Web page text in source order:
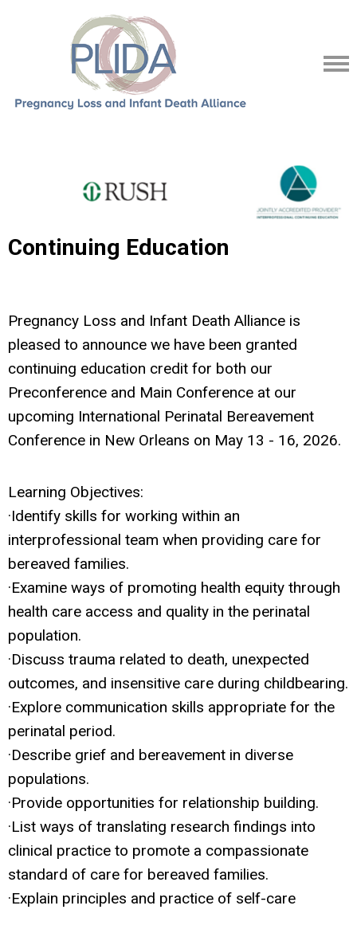
Continuing Education
Pregnancy Loss and Infant Death Alliance is
pleased to announce we have been granted
continuing education credit for both our
Preconference and Main Conference at our
upcoming International Perinatal Bereavement
Conference in New Orleans on May 13 - 16, 2026.
Learning Objectives:
·Identify skills for working within an
interprofessional team when providing care for
bereaved families.
·Examine ways of promoting health equity through
health care access and quality in the perinatal
population.
·Discuss trauma related to death, unexpected
outcomes, and insensitive care during childbearing.
·Explore communication skills appropriate for the
perinatal period.
·Describe grief and bereavement in diverse
populations.
·Provide opportunities for relationship building.
·List ways of translating research findings into
clinical practice to promote a compassionate
standard of care for bereaved families.
·Explain principles and practice of self-care